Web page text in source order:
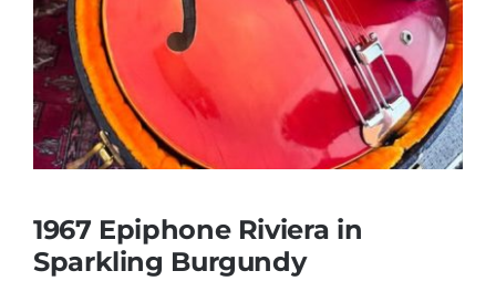
1967 Epiphone Riviera in
Sparkling Burgundy